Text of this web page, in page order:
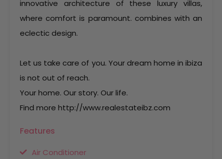
innovative architecture of these luxury villas,
where comfort is paramount. combines with an
eclectic design.
Let us take care of you. Your dream home in ibiza
is not out of reach.
Your home. Our story. Our life.
Find more http://www.realestateibz.com
Features
Air Conditioner